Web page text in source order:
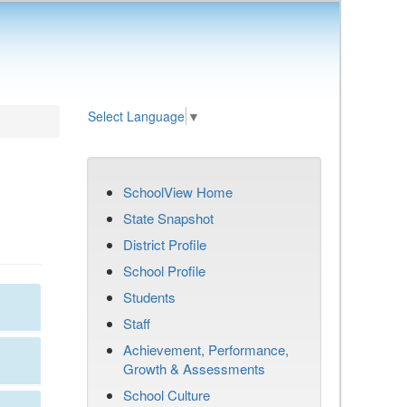
Select Language ▼
SchoolView Home
State Snapshot
District Profile
School Profile
Students
Staff
Achievement, Performance,
Growth & Assessments
School Culture